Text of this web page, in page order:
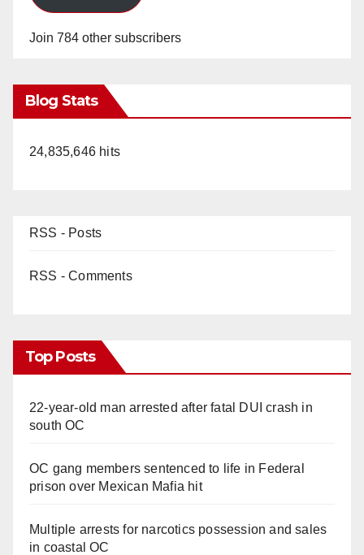
Join 784 other subscribers
Blog Stats
24,835,646 hits
RSS - Posts
RSS - Comments
Top Posts
22-year-old man arrested after fatal DUI crash in
south OC
OC gang members sentenced to life in Federal
prison over Mexican Mafia hit
Multiple arrests for narcotics possession and sales
in coastal OC